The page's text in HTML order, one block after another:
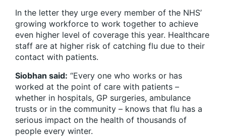
In the letter they urge every member of the NHS’
growing workforce to work together to achieve
even higher level of coverage this year. Healthcare
staff are at higher risk of catching flu due to their
contact with patients.
Siobhan said: “Every one who works or has
worked at the point of care with patients –
whether in hospitals, GP surgeries, ambulance
trusts or in the community – knows that flu has a
serious impact on the health of thousands of
people every winter.